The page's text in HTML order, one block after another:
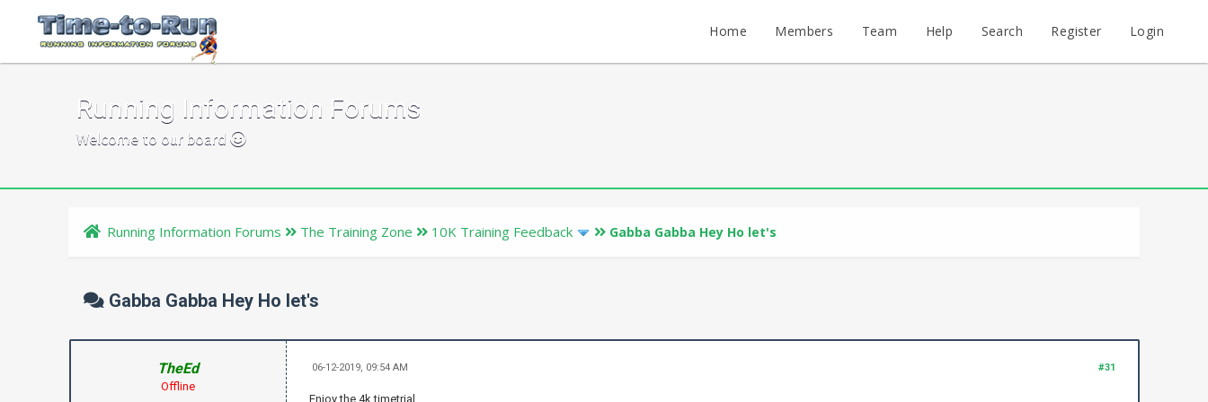
Home Members Team Help Search Register Login
Running Information Forums
Welcome to our board
Running Information Forums The Training Zone 10K Training Feedback Gabba Gabba Hey Ho let's
Gabba Gabba Hey Ho let's
TheEd
Offline
#31
06-12-2019, 09:54 AM
Enjoy the 4k timetrial